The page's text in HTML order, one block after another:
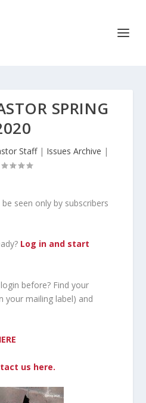
SPRING
Staff| Issues Archive |
seen only by subscribers
Log in and start
before? Find your
your mailing label) and
us here.